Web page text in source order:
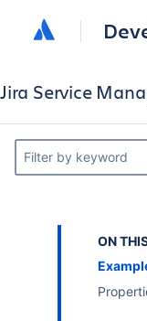
Jira Service
Filter by keyword
ON